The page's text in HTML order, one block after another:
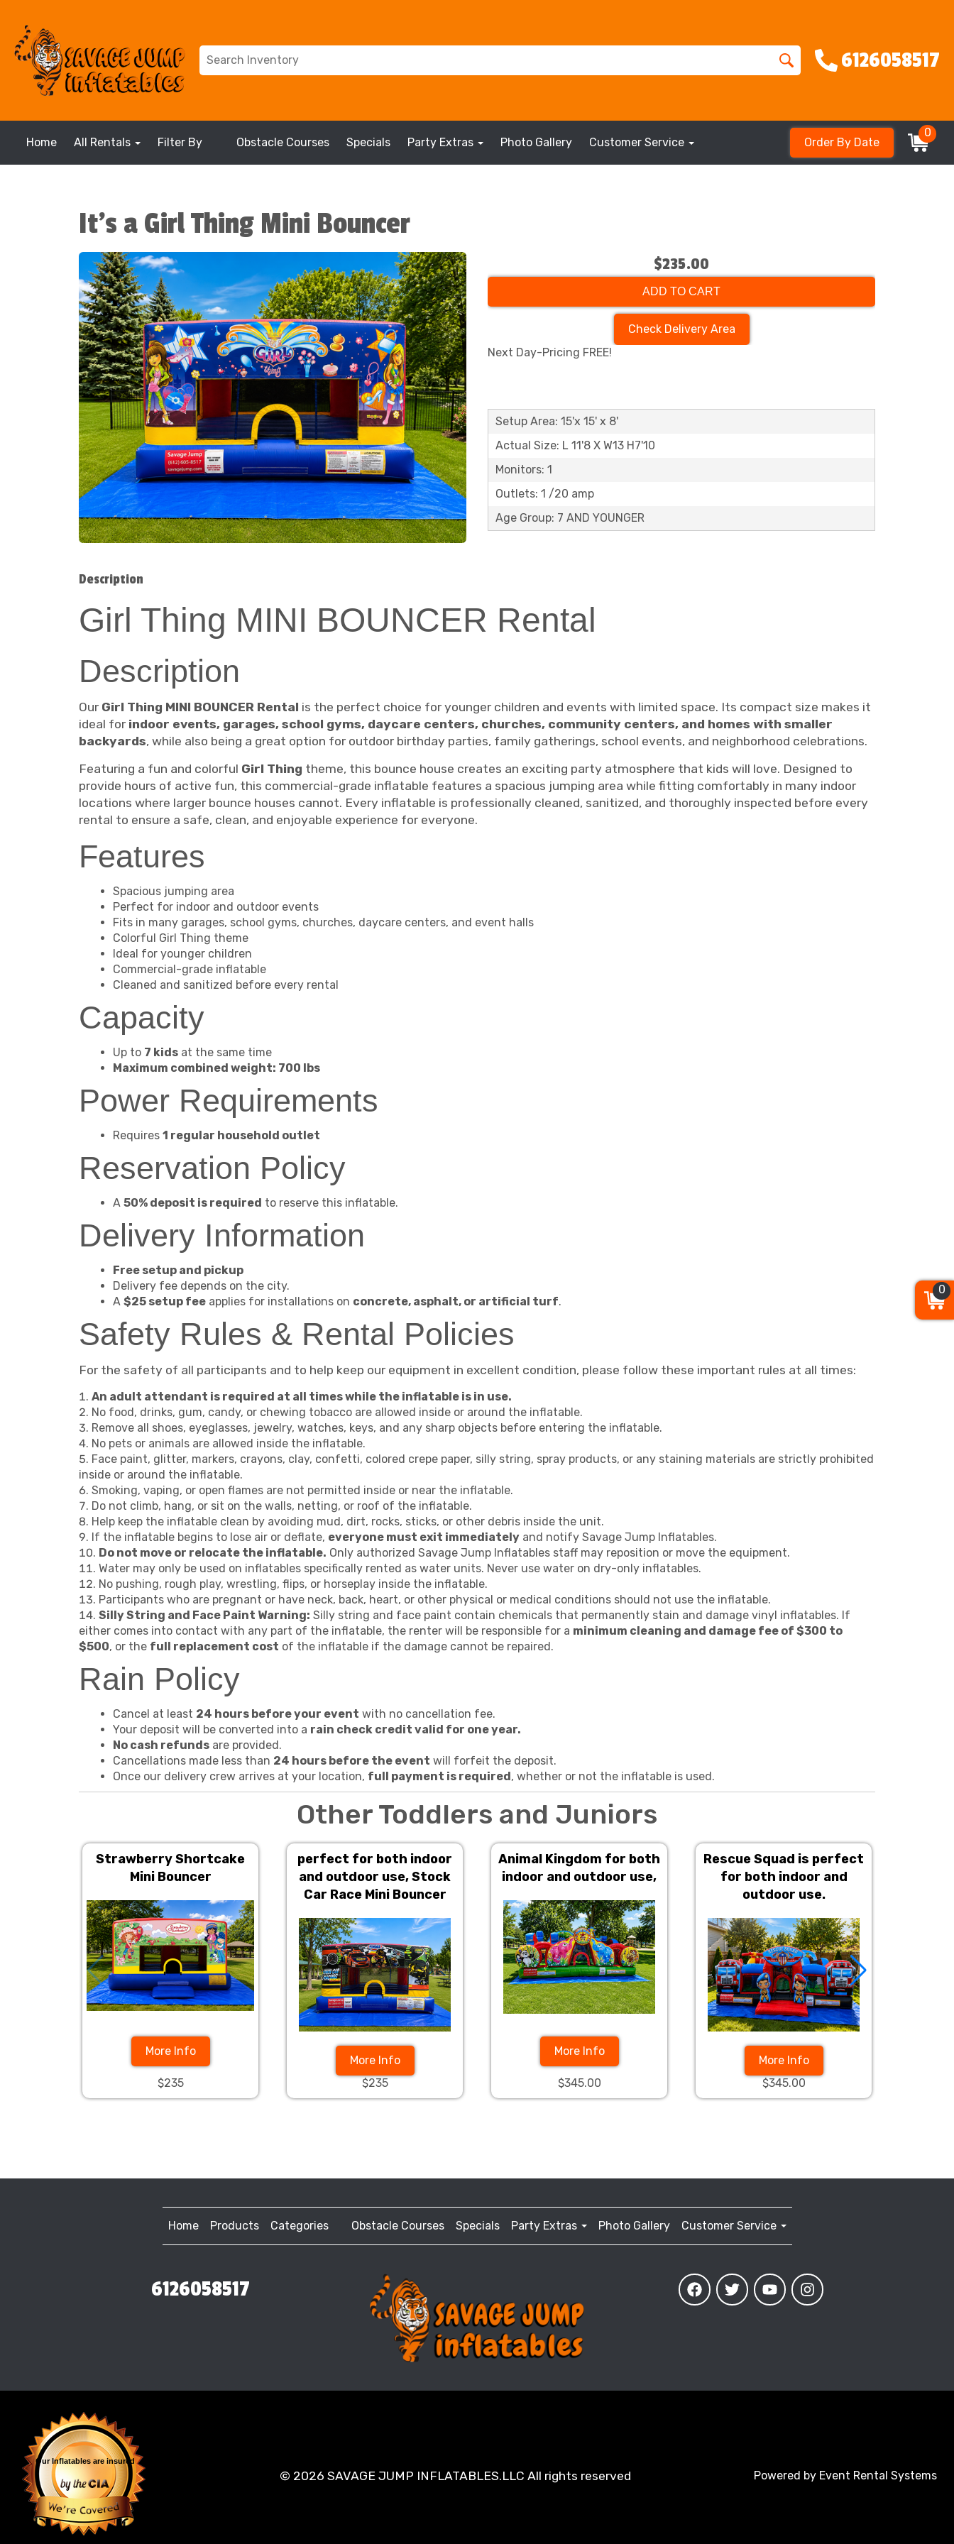
6126058517
Home All Rentals Filter By Obstacle Courses Specials Party Extras Photo Gallery Customer Service Order By Date
0
It's a Girl Thing Mini Bouncer
$235.00
ADD TO CART
Check Delivery Area
Next Day-Pricing FREE!
Setup Area: 15'x 15' x 8'
Actual Size: L 11'8 X W13 H7'10
Monitors: 1
Outlets: 1 /20 amp
Age Group: 7 AND YOUNGER
Description
Girl Thing MINI BOUNCER Rental
Description
Our Girl Thing MINI BOUNCER Rental is the perfect choice for younger children and events with limited space. Its compact size makes it
ideal for indoor events, garages, school gyms, daycare centers, churches, community centers, and homes with smaller
backyards, while also being a great option for outdoor birthday parties, family gatherings, school events, and neighborhood celebrations.
Featuring a fun and colorful Girl Thing theme, this bounce house creates an exciting party atmosphere that kids will love. Designed to
provide hours of active fun, this commercial-grade inflatable features a spacious jumping area while fitting comfortably in many indoor
locations where larger bounce houses cannot. Every inflatable is professionally cleaned, sanitized, and thoroughly inspected before every
rental to ensure a safe, clean, and enjoyable experience for everyone.
Features
Spacious jumping area
Perfect for indoor and outdoor events
Fits in many garages, school gyms, churches, daycare centers, and event halls
Colorful Girl Thing theme
Ideal for younger children
Commercial-grade inflatable
Cleaned and sanitized before every rental
Capacity
Up to 7 kids at the same time
Maximum combined weight: 700 lbs
Power Requirements
Requires 1 regular household outlet
Reservation Policy
A 50% deposit is required to reserve this inflatable.
Delivery Information
Free setup and pickup
Delivery fee depends on the city.
A $25 setup fee applies for installations on concrete, asphalt, or artificial turf.
Safety Rules & Rental Policies
For the safety of all participants and to help keep our equipment in excellent condition, please follow these important rules at all times:
An adult attendant is required at all times while the inflatable is in use.
No food, drinks, gum, candy, or chewing tobacco are allowed inside or around the inflatable.
Remove all shoes, eyeglasses, jewelry, watches, keys, and any sharp objects before entering the inflatable.
No pets or animals are allowed inside the inflatable.
Face paint, glitter, markers, crayons, clay, confetti, colored crepe paper, silly string, spray products, or any staining materials are strictly prohibited
inside or around the inflatable.
Smoking, vaping, or open flames are not permitted inside or near the inflatable.
Do not climb, hang, or sit on the walls, netting, or roof of the inflatable.
Help keep the inflatable clean by avoiding mud, dirt, rocks, sticks, or other debris inside the unit.
If the inflatable begins to lose air or deflate, everyone must exit immediately and notify Savage Jump Inflatables.
Do not move or relocate the inflatable. Only authorized Savage Jump Inflatables staff may reposition or move the equipment.
Water may only be used on inflatables specifically rented as water units. Never use water on dry-only inflatables.
No pushing, rough play, wrestling, flips, or horseplay inside the inflatable.
Participants who are pregnant or have neck, back, heart, or other physical or medical conditions should not use the inflatable.
Silly String and Face Paint Warning: Silly string and face paint contain chemicals that permanently stain and damage vinyl inflatables. If
either comes into contact with any part of the inflatable, the renter will be responsible for a minimum cleaning and damage fee of $300 to
$500, or the full replacement cost of the inflatable if the damage cannot be repaired.
Rain Policy
Cancel at least 24 hours before your event with no cancellation fee.
Your deposit will be converted into a rain check credit valid for one year.
No cash refunds are provided.
Cancellations made less than 24 hours before the event will forfeit the deposit.
Once our delivery crew arrives at your location, full payment is required, whether or not the inflatable is used.
Other Toddlers and Juniors
Strawberry Shortcake
Mini Bouncer
More Info
$235
perfect for both indoor
and outdoor use, Stock
Car Race Mini Bouncer
More Info
$235
Animal Kingdom for both
indoor and outdoor use,
More Info
$345.00
Rescue Squad is perfect
for both indoor and
outdoor use.
More Info
$345.00
Home Products Categories Obstacle Courses Specials Party Extras Photo Gallery Customer Service
6126058517
Our Inflatables are insured
© 2026 SAVAGE JUMP INFLATABLES.LLC All rights reserved Powered by Event Rental Systems
0